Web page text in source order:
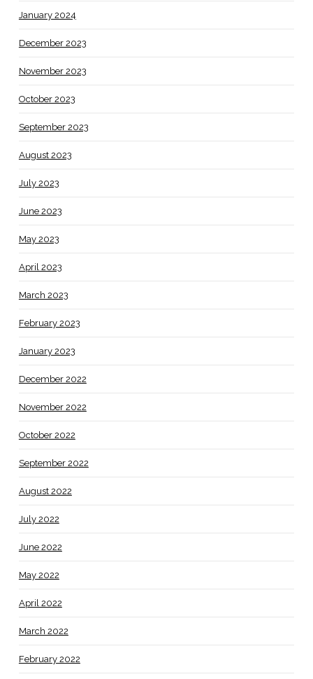
January 2024
December 2023
November 2023
October 2023
September 2023
August 2023
July 2023
June 2023
May 2023
April 2023
March 2023
February 2023
January 2023
December 2022
November 2022
October 2022
September 2022
August 2022
July 2022
June 2022
May 2022
April 2022
March 2022
February 2022